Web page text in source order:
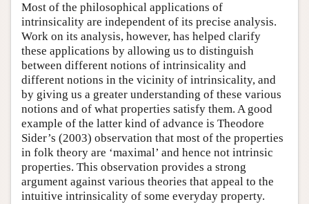
Most of the philosophical applications of
intrinsicality are independent of its precise analysis.
Work on its analysis, however, has helped clarify
these applications by allowing us to distinguish
between different notions of intrinsicality and
different notions in the vicinity of intrinsicality, and
by giving us a greater understanding of these various
notions and of what properties satisfy them. A good
example of the latter kind of advance is Theodore
Sider’s (2003) observation that most of the properties
in folk theory are ‘maximal’ and hence not intrinsic
properties. This observation provides a strong
argument against various theories that appeal to the
intuitive intrinsicality of some everyday property.